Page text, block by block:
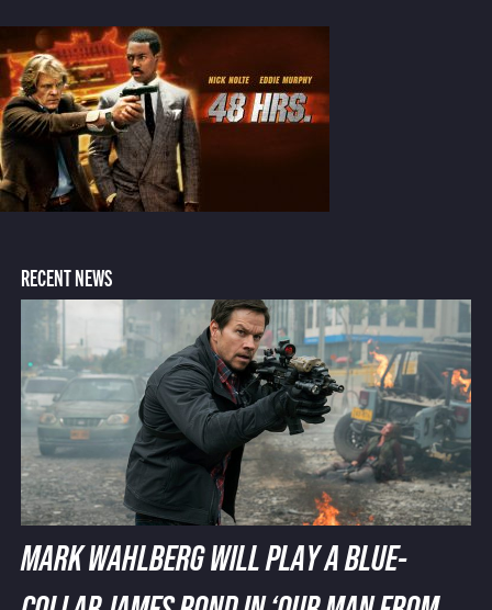
RECENT NEWS
MARK WAHLBERG WILL PLAY A BLUE-